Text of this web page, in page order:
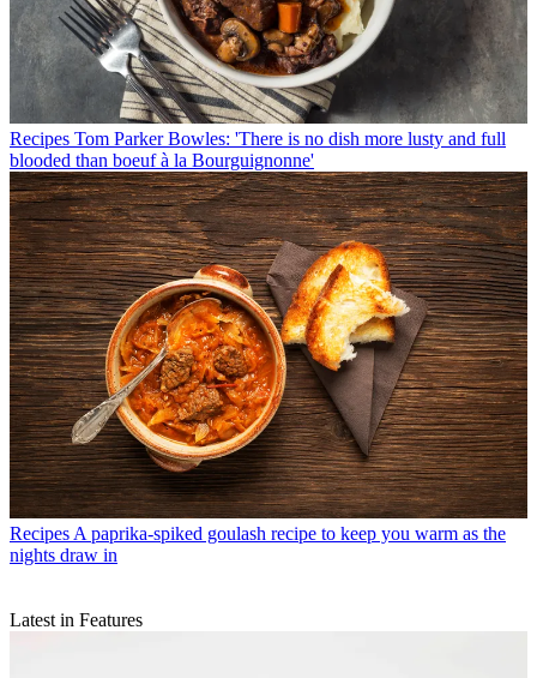
Recipes Tom Parker Bowles: 'There is no dish more lusty and full
blooded than boeuf à la Bourguignonne'
Recipes A paprika-spiked goulash recipe to keep you warm as the
nights draw in
Latest in Features